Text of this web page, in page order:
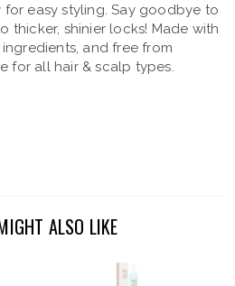
easy styling. Say goodbye to
thicker, shinier locks! Made with
and free from
for all hair & scalp types.
ALSO LIKE